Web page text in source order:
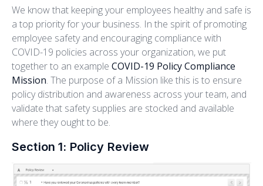
We know that keeping your employees healthy and safe is
a top priority for your business. In the spirit of promoting
employee safety and encouraging compliance with
COVID-19 policies across your organization, we put
together to an example COVID-19 Policy Compliance
Mission. The purpose of a Mission like this is to ensure
policy distribution and awareness across your team, and
validate that safety supplies are stocked and available
where they ought to be.
Section 1: Policy Review